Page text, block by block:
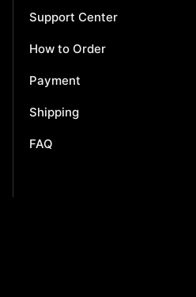
Support Center
How to Order
Payment
Shipping
FAQ